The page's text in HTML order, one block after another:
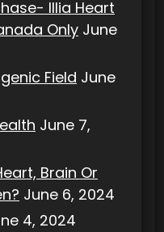
Illia Heart
Only June
Field June
June 7,
Brain Or
June 6, 2024
4, 2024